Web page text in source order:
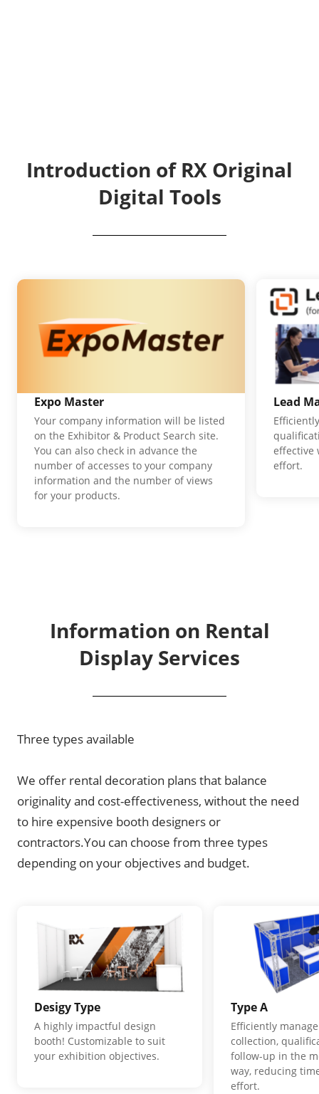
Introduction of RX Original
Digital Tools
Expo Master
Your company information will be listed
on the Exhibitor & Product Search site.
You can also check in advance the
number of accesses to your company
information and the number of views
for your products.
Lead
effective
effort.
Information on Rental
Display Services
Three types available
We offer rental decoration plans that balance
originality and cost-effectiveness, without the need
to hire expensive booth designers or
contractors.You can choose from three types
depending on your objectives and budget.
Desigy Type
A highly impactful design
booth! Customizable to suit
your exhibition objectives.
Type A
Efficiently
collection,
follow-up in the
way, reducing
effort.